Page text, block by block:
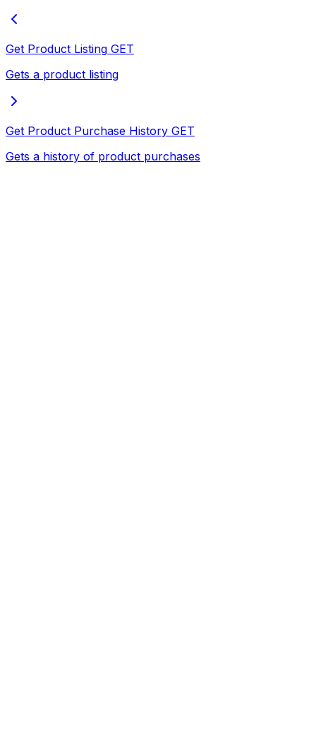
Get Product Listing GET
Gets a product listing
Get Product Purchase History GET
Gets a history of product purchases